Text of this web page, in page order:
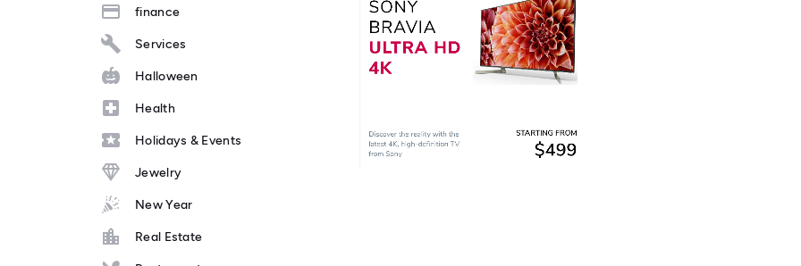
finance
Services
Halloween
Health
Holidays & Events
Jewelry
New Year
Real Estate